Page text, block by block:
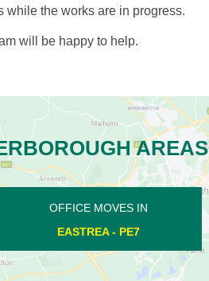
while the works are in progress.
will be happy to help.
AREAS
OFFICE MOVES IN
STOKE DOYLE - PE8